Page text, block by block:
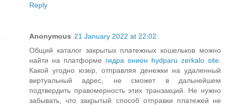
Reply
Anonymous 21 January 2022 at 22:02
Общий каталог закрытых платежных кошельков можно
найти на платформе гидра онион hydparu zerkalo site
Какой угодно юзер, отправляя денежки на удаленный
виртуальный адрес, не сможет в дальнейшем
подтвердить правомерность этих транзакций. Не нужно
забывать, что закрытый способ отправки платежей не